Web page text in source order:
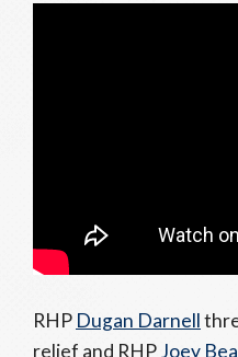
RHP Dugan Darnell
relief and RHPJoey